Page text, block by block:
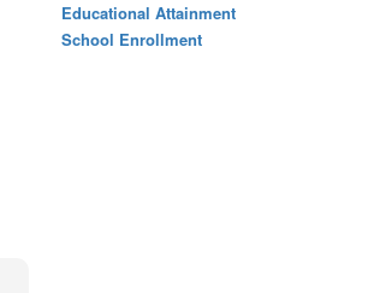
Educational Attainment
School Enrollment